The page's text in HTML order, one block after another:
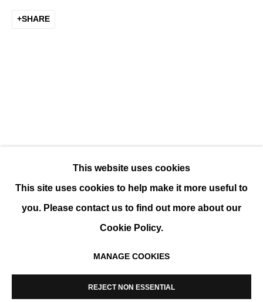
COPYRIGHT © 2026 K+Y GALLERY SITE BY ARTLOGIC
This website uses cookies
This site uses cookies to help make it more useful to
you. Please contact us to find out more about our
Cookie Policy.
MANAGE COOKIES
REJECT NON ESSENTIAL
SHARE